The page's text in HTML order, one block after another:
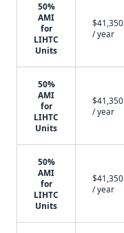
50%
AMI
for
LIHTC
Units
$41,350
/ year
50%
AMI
for
LIHTC
Units
$41,350
/ year
50%
AMI
for
LIHTC
Units
$41,350
/ year